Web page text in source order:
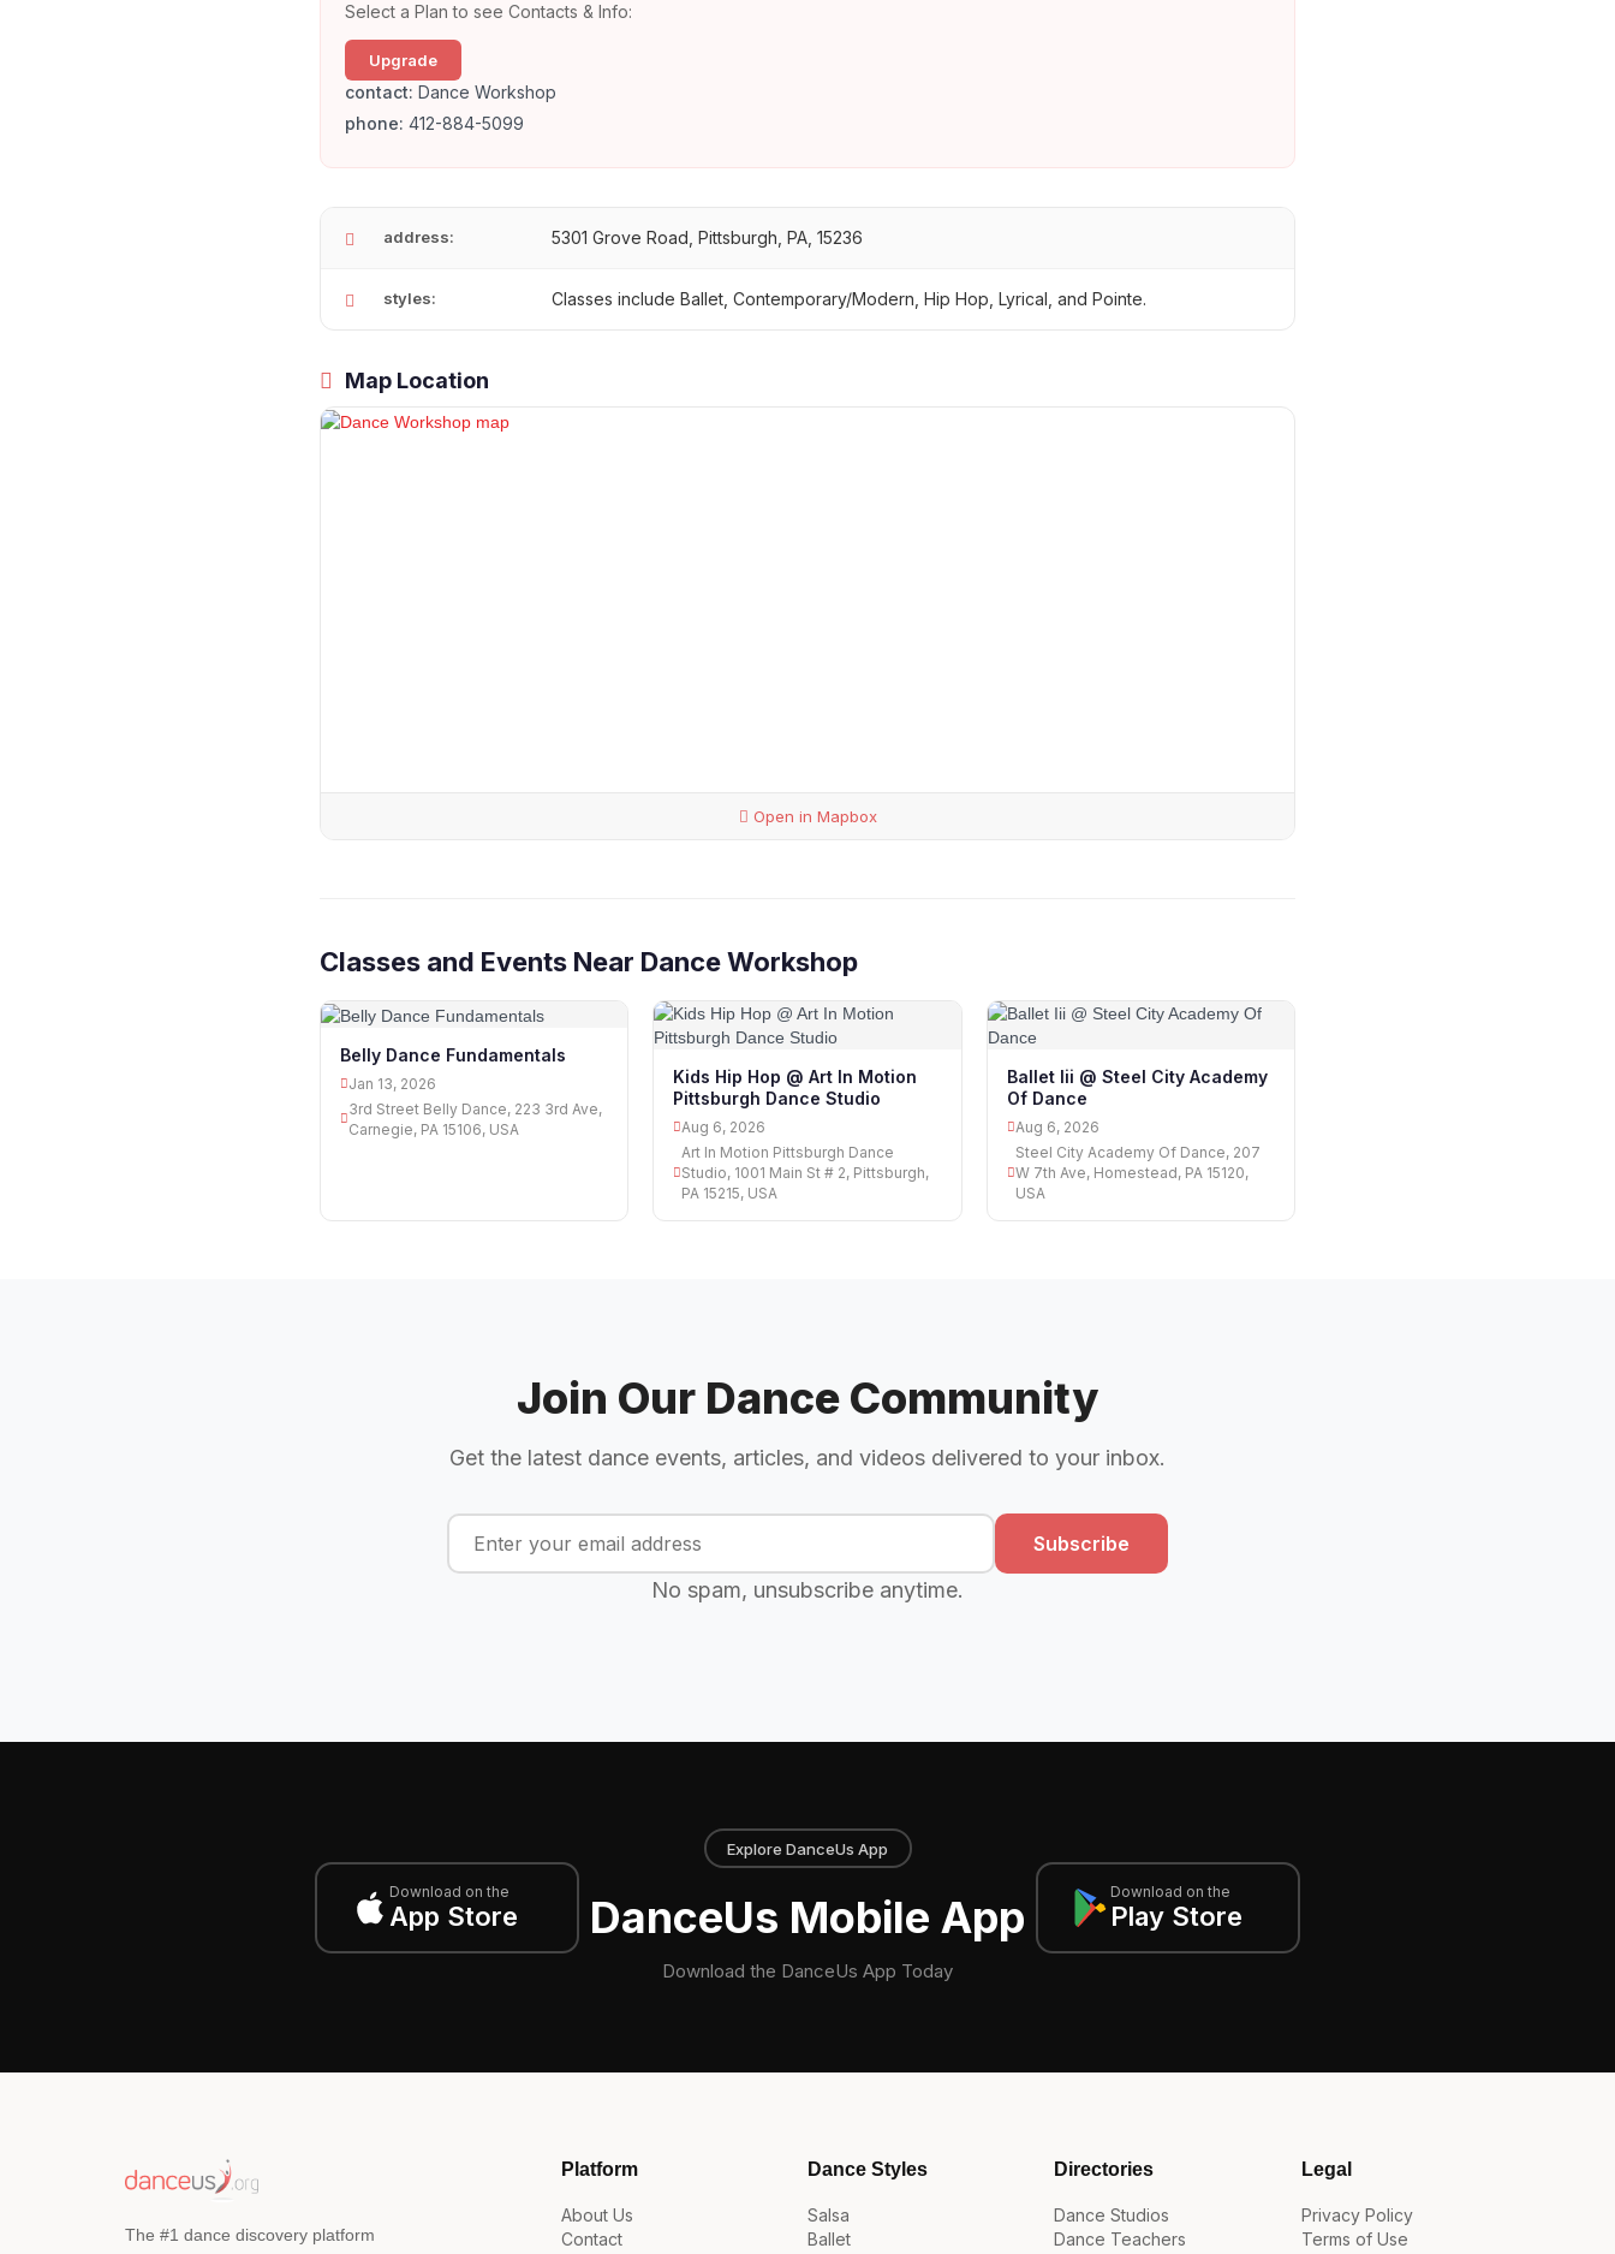
Select a Plan to see Contacts & Info:
Upgrade
contact: Dance Workshop
phone: 412-884-5099
address: 5301 Grove Road, Pittsburgh, PA, 15236
styles: Classes include Ballet, Contemporary/Modern, Hip Hop, Lyrical, and Pointe.
Map Location
Open in Mapbox
Classes and Events Near Dance Workshop
Belly Dance Fundamentals
Jan 13, 2026
3rd Street Belly Dance, 223 3rd Ave,
Carnegie, PA 15106, USA
Kids Hip Hop @ Art In Motion
Pittsburgh Dance Studio
Aug 6, 2026
Art In Motion Pittsburgh Dance
Studio, 1001 Main St # 2, Pittsburgh,
PA 15215, USA
Ballet Iii @ Steel City Academy
Of Dance
Aug 6, 2026
Steel City Academy Of Dance, 207
W 7th Ave, Homestead, PA 15120,
USA
Join Our Dance Community
Get the latest dance events, articles, and videos delivered to your inbox.
Subscribe
No spam, unsubscribe anytime.
Download on the
App Store
Explore DanceUs App
DanceUs Mobile App
Download the DanceUs App Today
Download on the
Play Store
The #1 dance discovery platform
Platform
About Us
Contact
Dance Styles
Salsa
Ballet
Directories
Dance Studios
Dance Teachers
Legal
Privacy Policy
Terms of Use